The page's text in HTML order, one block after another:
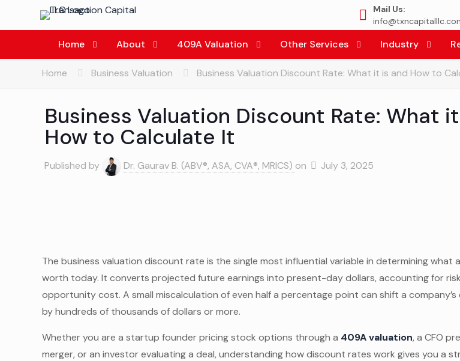
Mail Us:
Home About 409A Valuation Other Services Industry
Home Business Valuation Business Valuation Discount Rate: What it is and How to
Business Valuation Discount Rate: What
How to Calculate It
Published by Dr. Gaurav B. (ABV®, ASA, CVA®, MRICS) on July 3, 2025
The business valuation discount rate is the single most influential variable in determining what
worth today. It converts projected future earnings into present-day dollars, accounting for
opportunity cost. A small miscalculation of even half a percentage point can shift a company’s
by hundreds of thousands of dollars or more.
Whether you are a startup founder pricing stock options through a 409A valuation, a CFO
merger, or an investor evaluating a deal, understanding how discount rates work gives you a